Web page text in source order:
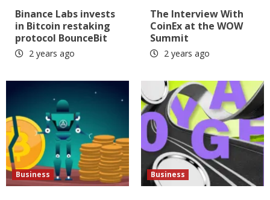
Binance Labs invests
in Bitcoin restaking
protocol BounceBit
2 years ago
The Interview With
CoinEx at the WOW
Summit
2 years ago
Business Business